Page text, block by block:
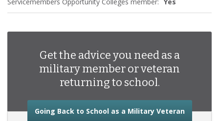
Get the advice you need as a
military member or veteran
returning to school.
Going Back to School as a Military Veteranabout